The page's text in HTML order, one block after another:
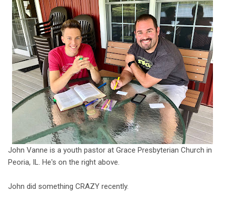
John Vanne is a youth pastor at Grace Presbyterian Church in
Peoria, IL. He's on the right above.
John did something CRAZY recently.